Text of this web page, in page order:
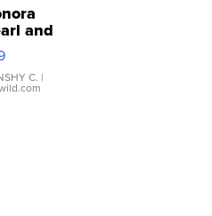
and
C. |